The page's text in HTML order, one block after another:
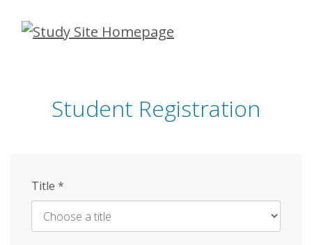
Skip
Student Registration
Title *